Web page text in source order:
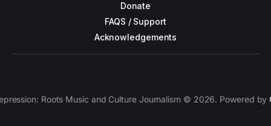
Donate
FAQS / Support
Acknowledgements
Roots Music and Culture Journalism © 2026. Powered by